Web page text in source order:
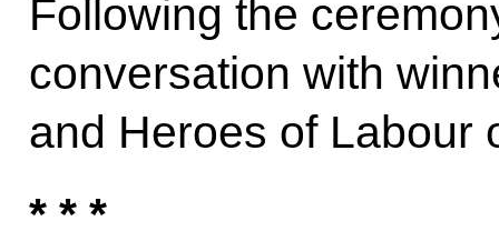
Following the
conversation with
and Heroes of Labour
* * *